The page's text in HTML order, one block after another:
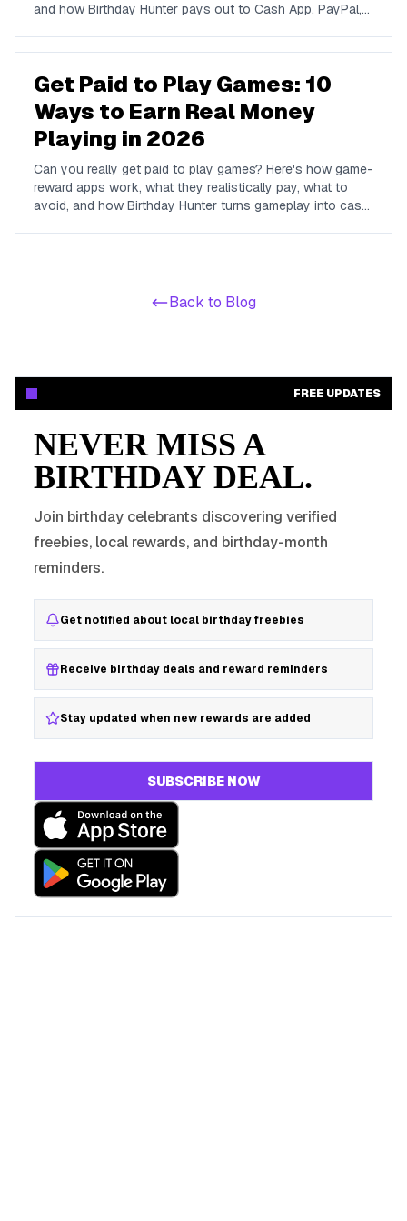
and how Birthday Hunter pays out to Cash App, PayPal,
Get Paid to Play Games: 10
Ways to Earn Real Money
Playing in 2026
Can you really get paid to play games? Here's how game-
reward apps work, what they realistically pay, what to
avoid, and how Birthday Hunter turns gameplay into cash
Back to Blog
FREE UPDATES
NEVER MISS A
BIRTHDAY DEAL.
Join birthday celebrants discovering verified
freebies, local rewards, and birthday-month
reminders.
Get notified about local birthday freebies
Receive birthday deals and reward reminders
Stay updated when new rewards are added
SUBSCRIBE NOW